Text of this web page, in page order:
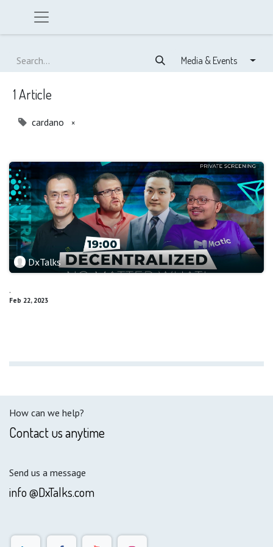
Media & Events
1 Article
cardano ×
DxTalks
.
Feb 22, 2023
How can we help?
Contact us anytime
Send us a message
info @DxTalks.com